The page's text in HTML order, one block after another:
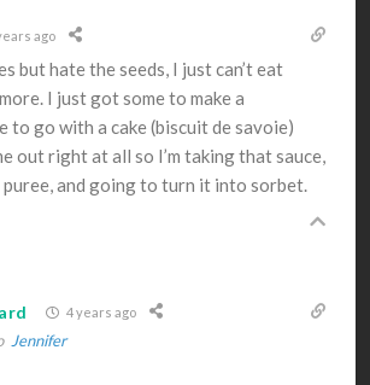
ago
but hate the seeds, I just can’t eat
I just got some to make a
to go with a cake (biscuit de savoie)
out right at all so I’m taking that sauce,
puree, and going to turn it into sorbet.
4 years ago
Jennifer